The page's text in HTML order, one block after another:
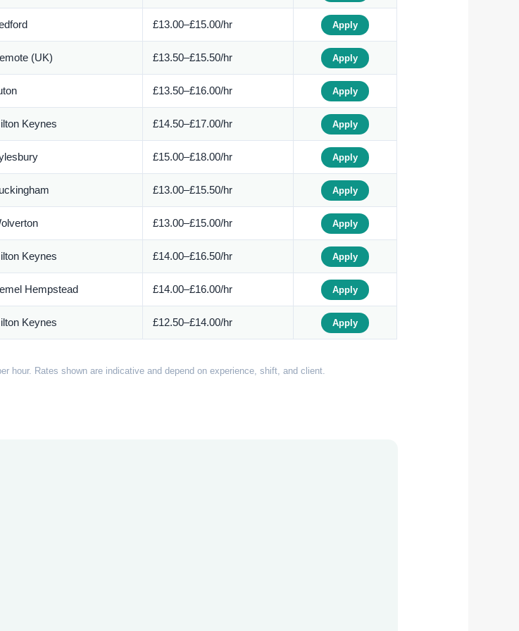
£13.00–£15.00/hr Apply
(UK) £13.50–£15.50/hr Apply
£13.50–£16.00/hr Apply
Keynes £14.50–£17.00/hr Apply
£15.00–£18.00/hr Apply
£13.00–£15.50/hr Apply
£13.00–£15.00/hr Apply
Keynes £14.00–£16.50/hr Apply
Hempstead £14.00–£16.00/hr Apply
Keynes £12.50–£14.00/hr Apply
hour. Rates shown are indicative and depend on experience, shift, and client.